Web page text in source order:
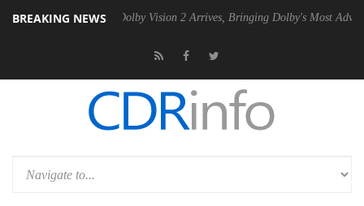
BREAKING NEWS
PSU Dolby Vision 2 Arrives, Bringing Dolby's Most Advanced